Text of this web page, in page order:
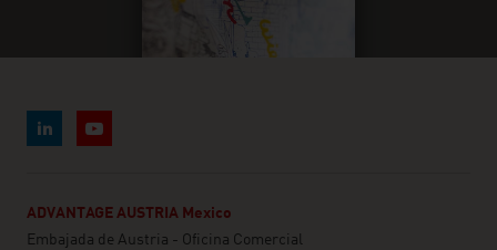
ADVANTAGE AUSTRIA Mexico
Embajada de Austria - Oficina Comercial